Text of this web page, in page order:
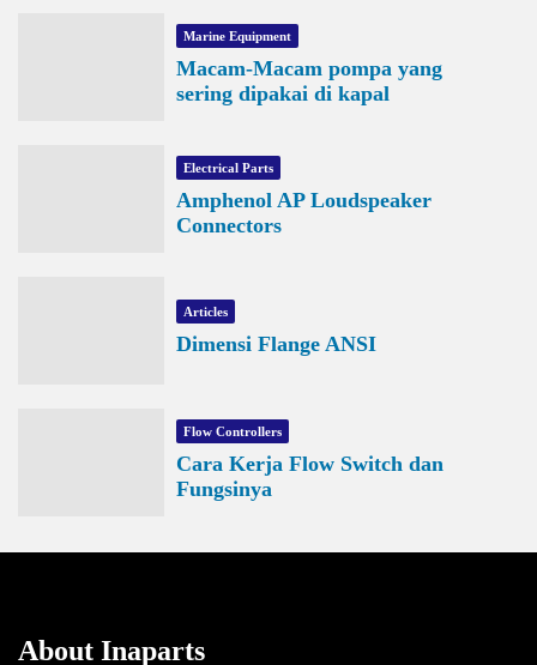
Marine Equipment
Macam-Macam pompa yang
sering dipakai di kapal
Electrical Parts
Amphenol AP Loudspeaker
Connectors
Articles
Dimensi Flange ANSI
Flow Controllers
Cara Kerja Flow Switch dan
Fungsinya
About Inaparts